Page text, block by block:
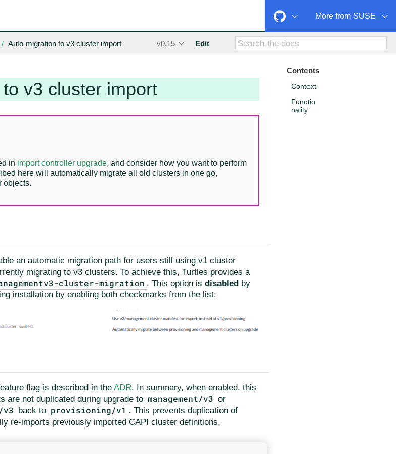
More from SUSE
Auto-migration to v3 cluster import v0.15 Edit
Contents
Context
Functio
nality
v3 cluster import
in import controller upgrade, and consider how you want to perform
here will automatically migrate all old clusters in one go,
objects.
an automatic migration path for users still using v1 cluster
migrating to v3 clusters. To achieve this, Turtles provides a
cluster-migration . This option isdisabled by
installation by enabling both checkmarks from the list:
flag is described in the ADR. In summary, when enabled, this
are not duplicated during upgrade to management/v3 or
v3 back to provisioning/v1 . This prevents duplication of
re-imports previously imported CAPI cluster definitions.